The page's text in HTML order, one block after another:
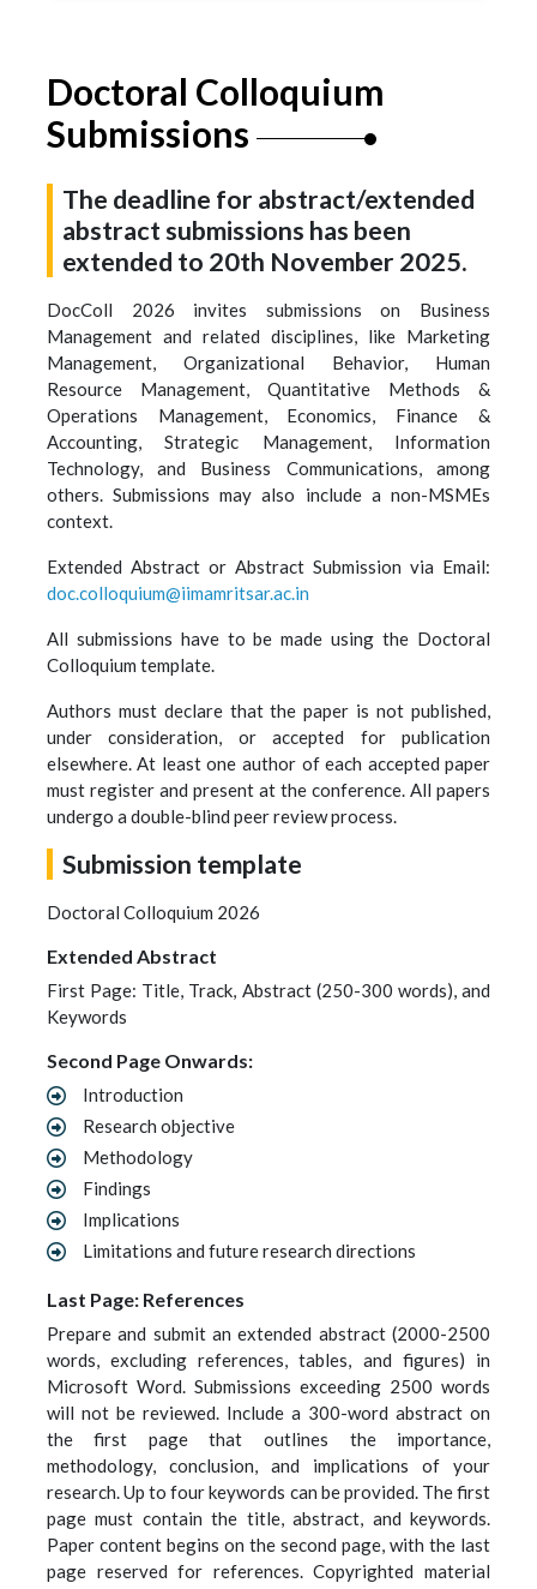
Doctoral Colloquium
Submissions
The deadline for abstract/extended
abstract submissions has been
extended to 20th November 2025.
DocColl 2026 invites submissions on Business
Management and related disciplines, like Marketing
Management, Organizational Behavior, Human
Resource Management, Quantitative Methods &
Operations Management, Economics, Finance &
Accounting, Strategic Management, Information
Technology, and Business Communications, among
others. Submissions may also include a non-MSMEs
context.
Extended Abstract or Abstract Submission via Email:
doc.colloquium@iimamritsar.ac.in
All submissions have to be made using the Doctoral
Colloquium template.
Authors must declare that the paper is not published,
under consideration, or accepted for publication
elsewhere. At least one author of each accepted paper
must register and present at the conference. All papers
undergo a double-blind peer review process.
Submission template
Doctoral Colloquium 2026
Extended Abstract
First Page: Title, Track, Abstract (250-300 words), and
Keywords
Second Page Onwards:
Introduction
Research objective
Methodology
Findings
Implications
Limitations and future research directions
Last Page: References
Prepare and submit an extended abstract (2000-2500
words, excluding references, tables, and figures) in
Microsoft Word. Submissions exceeding 2500 words
will not be reviewed. Include a 300-word abstract on
the first page that outlines the importance,
methodology, conclusion, and implications of your
research. Up to four keywords can be provided. The first
page must contain the title, abstract, and keywords.
Paper content begins on the second page, with the last
page reserved for references. Copyrighted material